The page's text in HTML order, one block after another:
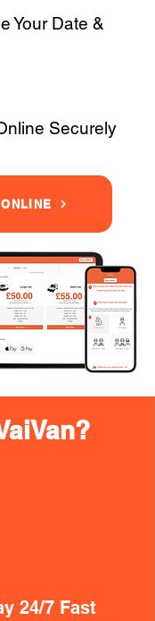
Your Date &
Securely
24/7 Fast